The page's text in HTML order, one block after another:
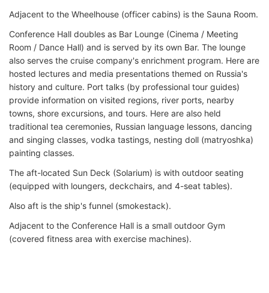
Adjacent to the Wheelhouse (officer cabins) is the Sauna Room.
Conference Hall doubles as Bar Lounge (Cinema / Meeting
Room / Dance Hall) and is served by its own Bar. The lounge
also serves the cruise company's enrichment program. Here are
hosted lectures and media presentations themed on Russia's
history and culture. Port talks (by professional tour guides)
provide information on visited regions, river ports, nearby
towns, shore excursions, and tours. Here are also held
traditional tea ceremonies, Russian language lessons, dancing
and singing classes, vodka tastings, nesting doll (matryoshka)
painting classes.
The aft-located Sun Deck (Solarium) is with outdoor seating
(equipped with loungers, deckchairs, and 4-seat tables).
Also aft is the ship's funnel (smokestack).
Adjacent to the Conference Hall is a small outdoor Gym
(covered fitness area with exercise machines).